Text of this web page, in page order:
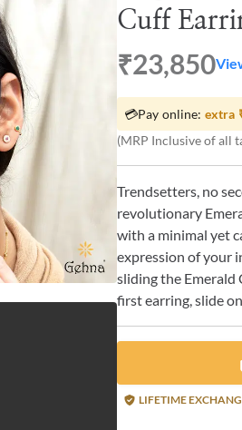
Cuff
₹23,850
💳Pay online:extra
(MRP Inclusive of all
Trendsetters, no
revolutionary
with a minimal yet
expression of your
sliding the Emerald
first earring, slide
LIFETIME